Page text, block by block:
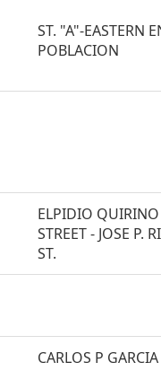
ST. "A"-EASTERN
POBLACION
ELPIDIO QUIRINO
STREET - JOSE P.
ST.
CARLOS P GARCIA